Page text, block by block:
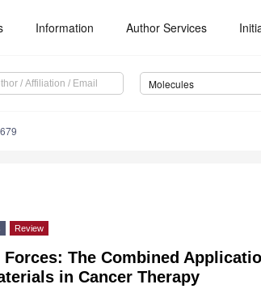
Information Author Services
Molecules
Review
The Combined
in Cancer Therapy